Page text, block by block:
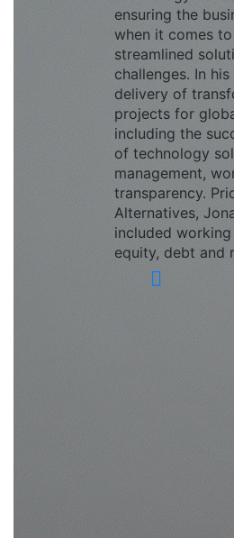
ensuring the
when it comes
streamlined
challenges. In
delivery of
projects for
including the
of technology
management,
transparency.
Alternatives,
included
equity, debt and